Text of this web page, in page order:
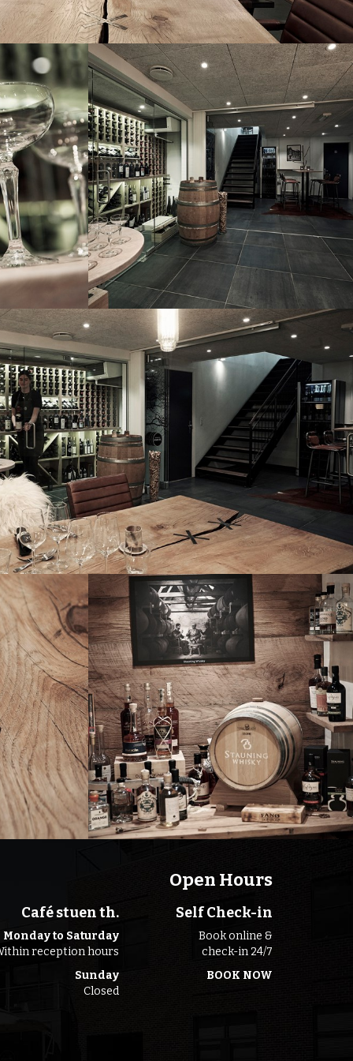
Open Hours
Café stuen th.
Monday to Saturday
reception hours
Sunday
Closed
Self Check-in
Book online &
check-in 24/7
BOOK NOW